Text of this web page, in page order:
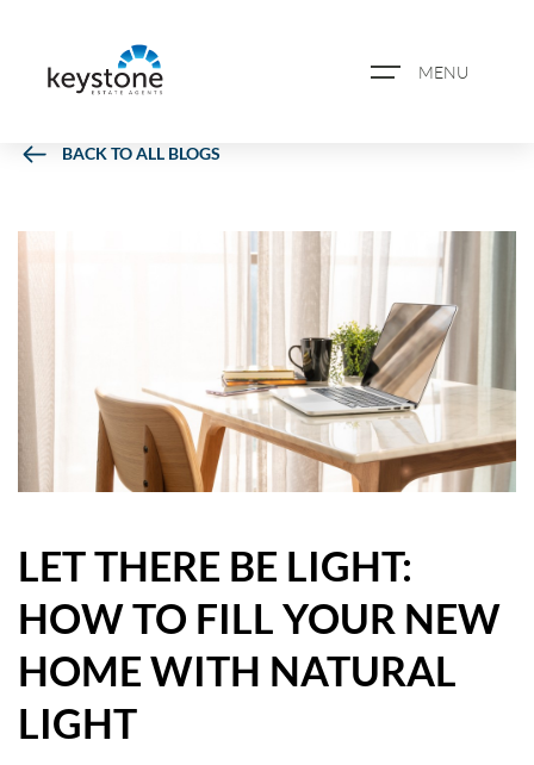
MENU
PROPERTY SEARCH
REGISTER FOR PROPERTY
ALERTS
BLOG
HOW WE HELP YOU MOVE
BUYERS
SELLERS
CONTACT
BACK TO ALL BLOGS
LET THERE BE LIGHT:
HOW TO FILL YOUR NEW
HOME WITH NATURAL
LIGHT